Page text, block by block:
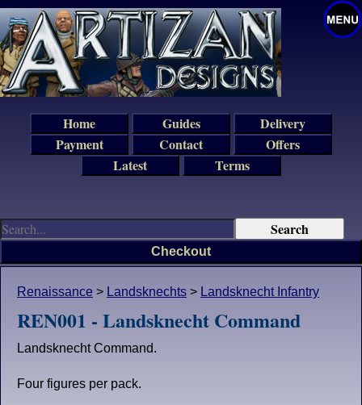
Renaissance > Landsknechts > Landsknecht Infantry
REN001 - Landsknecht Command
Landsknecht Command.
Four figures per pack.
Checkout
Home Guides
Delivery
Payment
Contact
Offers
Latest
Terms